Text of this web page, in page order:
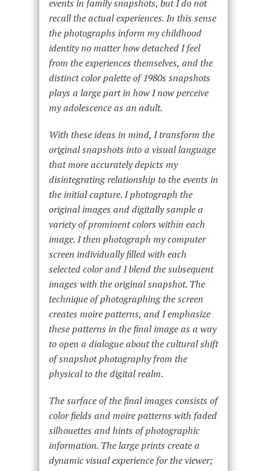
events in family snapshots, but I do not
recall the actual experiences. In this sense
the photographs inform my childhood
identity no matter how detached I feel
from the experiences themselves, and the
distinct color palette of 1980s snapshots
plays a large part in how I now perceive
my adolescence as an adult.
With these ideas in mind, I transform the
original snapshots into a visual language
that more accurately depicts my
disintegrating relationship to the events in
the initial capture. I photograph the
original images and digitally sample a
variety of prominent colors within each
image. I then photograph my computer
screen individually filled with each
selected color and I blend the subsequent
images with the original snapshot. The
technique of photographing the screen
creates moire patterns, and I emphasize
these patterns in the final image as a way
to open a dialogue about the cultural shift
of snapshot photography from the
physical to the digital realm.
The surface of the final images consists of
color fields and moire patterns with faded
silhouettes and hints of photographic
information. The large prints create a
dynamic visual experience for the viewer;